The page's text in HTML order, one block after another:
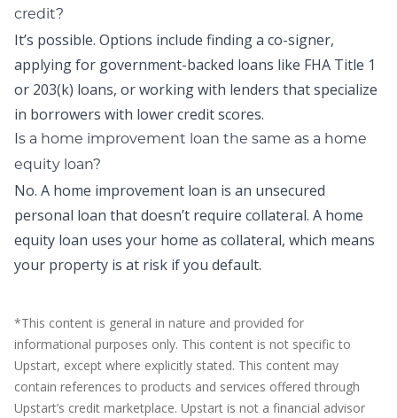
credit?
It’s possible. Options include finding a co-signer,
applying for government-backed loans like FHA Title 1
or 203(k) loans, or working with lenders that specialize
in borrowers with lower credit scores.
Is a home improvement loan the same as a home
equity loan?
No. A home improvement loan is an unsecured
personal loan that doesn’t require collateral. A home
equity loan uses your home as collateral, which means
your property is at risk if you default.
*This content is general in nature and provided for
informational purposes only. This content is not specific to
Upstart, except where explicitly stated. This content may
contain references to products and services offered through
Upstart’s credit marketplace. Upstart is not a financial advisor